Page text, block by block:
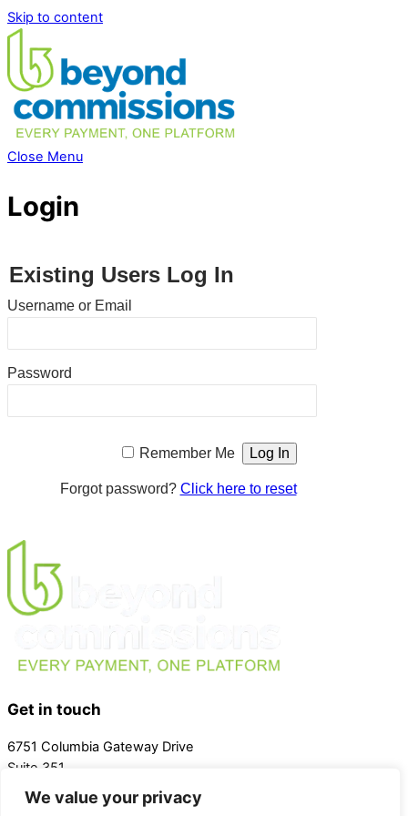
We value your privacy
Skip to content
Close Menu
Login
Existing Users Log In
Username or Email
Password
Remember Me
Forgot password? Click here to reset
Get in touch
6751 Columbia Gateway Drive
Suite 351
Columbia Maryland 21046
Phone:
(443) 415-8133